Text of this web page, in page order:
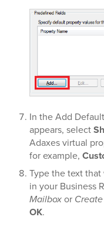
In the Add
appears, select
Adaxes virtual
for example,
Type the text
in your Business
Mailboxor
OK.